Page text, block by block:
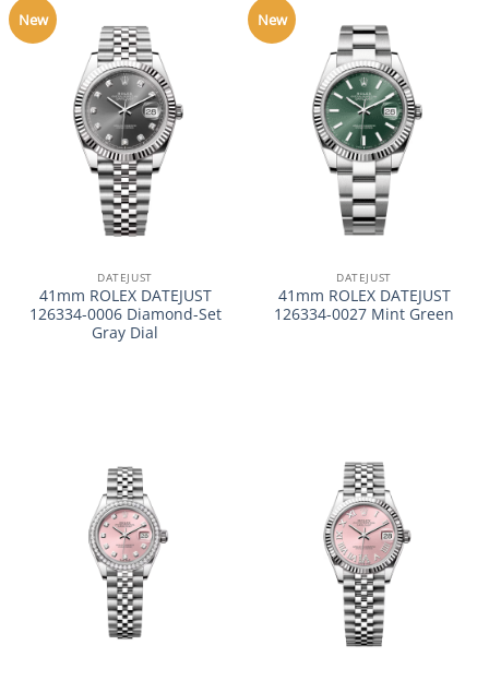
New
DATEJUST
41mm ROLEX DATEJUST
126334-0006 Diamond-Set
Gray Dial
New
DATEJUST
41mm ROLEX DATEJUST
126334-0027 Mint Green